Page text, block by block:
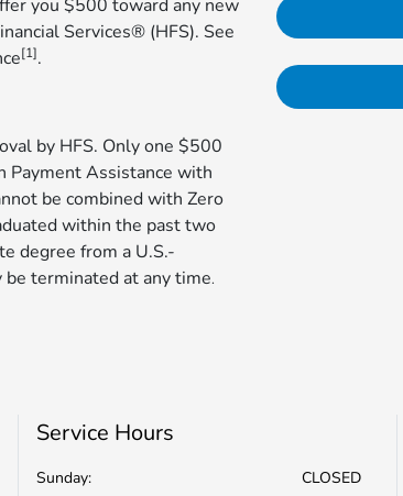
you $500 toward any new
Services® (HFS). See
[1].
by HFS. Only one $500
Payment Assistance with
be combined with Zero
within the past two
degree from a U.S.-
terminated at any time​​​​​​.
Service Hours
Sunday:
CLOSED